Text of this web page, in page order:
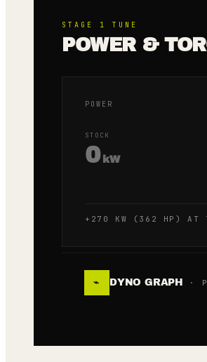
STAGE 1 TUNE
POWER &
POWER
STOCK
0 kW
+270 KW (362 HP) AT
⌁ DYNO GRAPH ·